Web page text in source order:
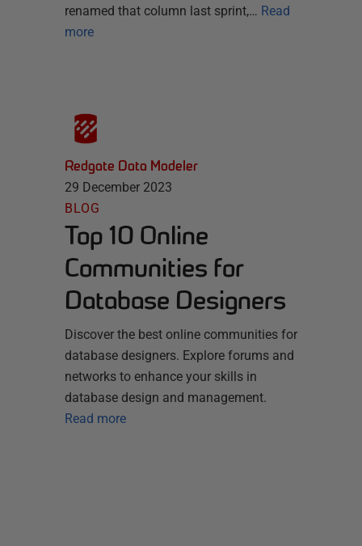
renamed that column last sprint,… Read
more
Redgate Data Modeler
29 December 2023
BLOG
Top 10 Online
Communities for
Database Designers
Discover the best online communities for
database designers. Explore forums and
networks to enhance your skills in
database design and management.
Read more